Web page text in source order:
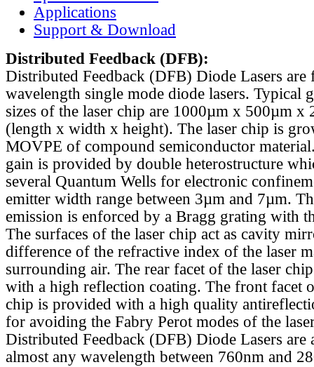
Applications
Support & Download
Distributed Feedback (DFB):
Distributed Feedback (DFB) Diode Lasers are
wavelength single mode diode lasers. Typical
sizes of the laser chip are 1000µm x 500µm x
(length x width x height). The laser chip is
MOVPE of compound semiconductor
gain is provided by double heterostructure
several Quantum Wells for electronic
emitter width range between 3µm and 7µm.
emission is enforced by a Bragg grating with
The surfaces of the laser chip act as cavity
difference of the refractive index of the laser
surrounding air. The rear facet of the laser
with a high reflection coating. The front facet
chip is provided with a high quality
for avoiding the Fabry Perot modes of the
Distributed Feedback (DFB) Diode Lasers are
almost any wavelength between 760nm and